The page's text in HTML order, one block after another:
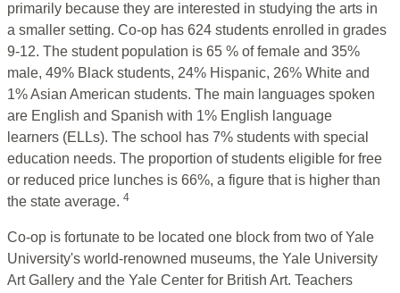
primarily because they are interested in studying the arts in
a smaller setting. Co-op has 624 students enrolled in grades
9-12. The student population is 65 % of female and 35%
male, 49% Black students, 24% Hispanic, 26% White and
1% Asian American students. The main languages spoken
are English and Spanish with 1% English language
learners (ELLs). The school has 7% students with special
education needs. The proportion of students eligible for free
or reduced price lunches is 66%, a figure that is higher than
the state average. 4
Co-op is fortunate to be located one block from two of Yale
University's world-renowned museums, the Yale University
Art Gallery and the Yale Center for British Art. Teachers